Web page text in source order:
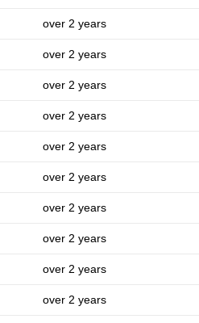
over 2 years
over 2 years
over 2 years
over 2 years
over 2 years
over 2 years
over 2 years
over 2 years
over 2 years
over 2 years